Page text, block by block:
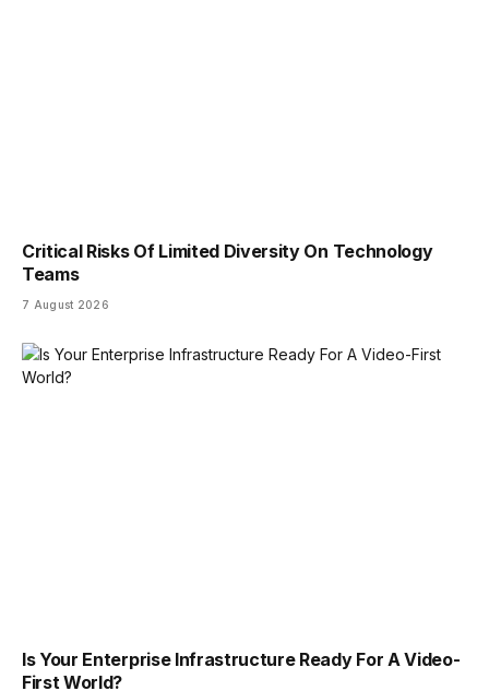
Critical Risks Of Limited Diversity On Technology
Teams
7 August 2026
Is Your Enterprise Infrastructure Ready For A Video-
First World?